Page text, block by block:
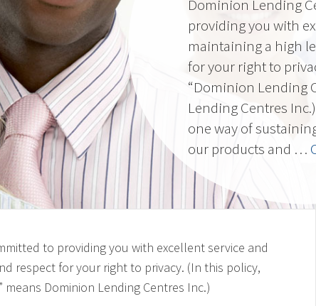
Dominion Lending
providing you with
maintaining a high
for your right to
“Dominion Lending
Lending Centres
one way of
our products and …
to providing you with excellent service and
respect for your right to privacy. (In this policy,
means Dominion Lending Centres Inc.)